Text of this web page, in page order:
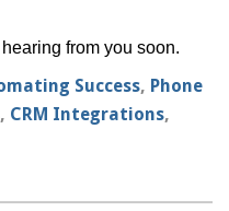
from you soon.
Success, Phone
, CRM Integrations,